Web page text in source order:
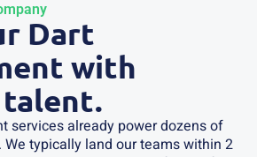
Dart
with
services already power dozens of
typically land our teams within 2